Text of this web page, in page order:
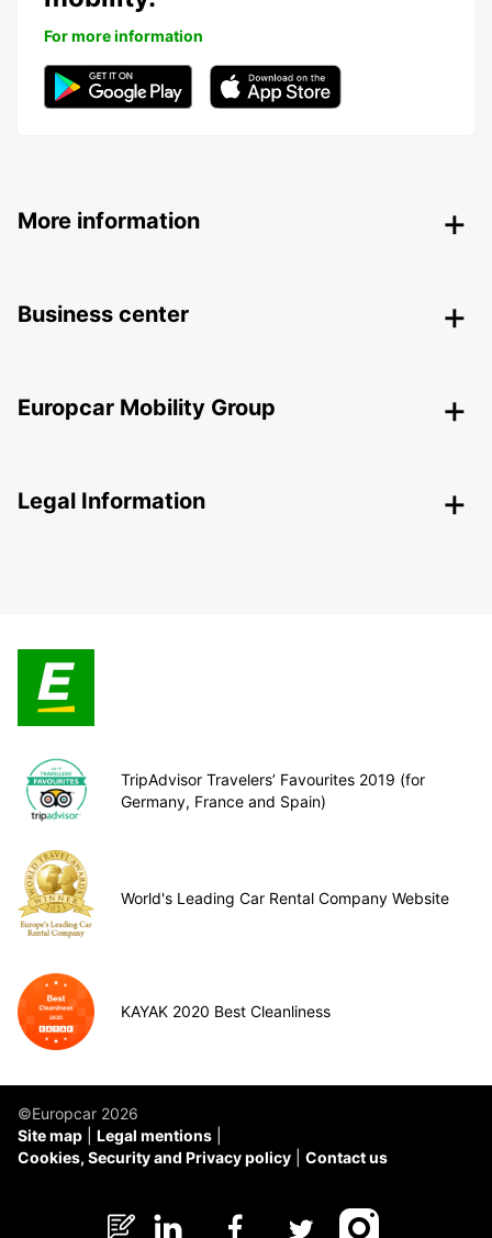
For more information
More information
Business center
Europcar Mobility Group
Legal Information
TripAdvisor Travelers’ Favourites 2019 (for
Germany, France and Spain)
World's Leading Car Rental Company Website
KAYAK 2020 Best Cleanliness
©Europcar 2026
Site map
Legal mentions
Cookies, Security and Privacy policy
Contact us